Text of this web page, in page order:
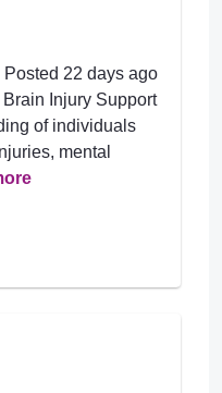
Posted 22 days ago
Injury Support
of individuals
mental